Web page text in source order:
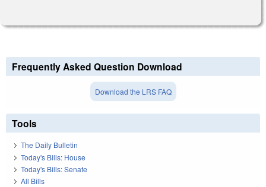
Frequently Asked Question Download
Download the LRS FAQ
Tools
The Daily Bulletin
Today's Bills: House
Today's Bills: Senate
All Bills